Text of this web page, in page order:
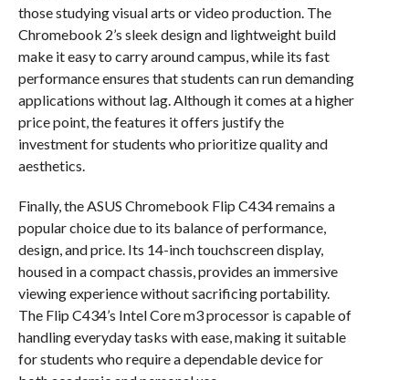
those studying visual arts or video production. The
Chromebook 2’s sleek design and lightweight build
make it easy to carry around campus, while its fast
performance ensures that students can run demanding
applications without lag. Although it comes at a higher
price point, the features it offers justify the
investment for students who prioritize quality and
aesthetics.
Finally, the ASUS Chromebook Flip C434 remains a
popular choice due to its balance of performance,
design, and price. Its 14-inch touchscreen display,
housed in a compact chassis, provides an immersive
viewing experience without sacrificing portability.
The Flip C434’s Intel Core m3 processor is capable of
handling everyday tasks with ease, making it suitable
for students who require a dependable device for